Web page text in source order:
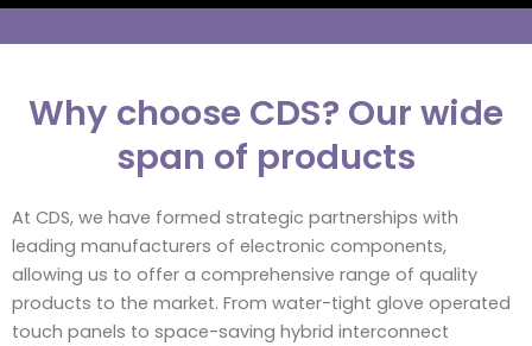
Why choose CDS? Our wide
span of products
At CDS, we have formed strategic partnerships with
leading manufacturers of electronic components,
allowing us to offer a comprehensive range of quality
products to the market. From water-tight glove operated
touch panels to space-saving hybrid interconnect